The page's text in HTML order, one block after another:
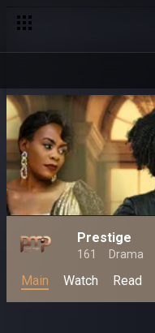
Prestige
161 Drama
Main Watch Read